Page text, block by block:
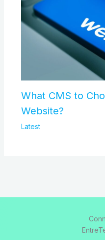
What CMS to
Website?
Latest